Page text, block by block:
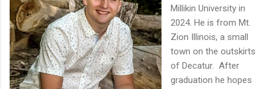
Millikin University in
2024. He is from Mt.
Zion Illinois, a small
town on the outskirts
of Decatur. After
graduation he hopes